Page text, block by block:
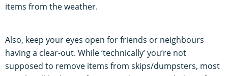
items from the weather.
Also, keep your eyes open for friends or neighbours
having a clear-out. While ‘technically’ you’re not
supposed to remove items from skips/dumpsters, most